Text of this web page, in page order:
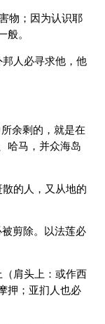
物；因为认识耶
。
人必寻求他，他
余剩的，就是在
哈马，并众海岛
的人，又从地的
剪除。以法莲必
肩头上：或作西
押；亚扪人也必